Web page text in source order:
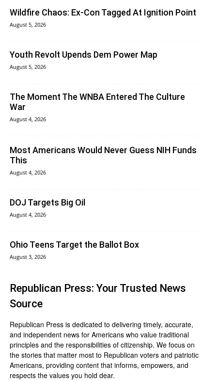
Wildfire Chaos: Ex-Con Tagged At Ignition Point
August 5, 2026
Youth Revolt Upends Dem Power Map
August 5, 2026
The Moment The WNBA Entered The Culture
War
August 4, 2026
Most Americans Would Never Guess NIH Funds
This
August 4, 2026
DOJ Targets Big Oil
August 4, 2026
Ohio Teens Target the Ballot Box
August 3, 2026
Republican Press: Your Trusted News
Source
Republican Press is dedicated to delivering timely, accurate,
and independent news for Americans who value traditional
principles and the responsibilities of citizenship. We focus on
the stories that matter most to Republican voters and patriotic
Americans, providing content that informs, empowers, and
respects the values you hold dear.